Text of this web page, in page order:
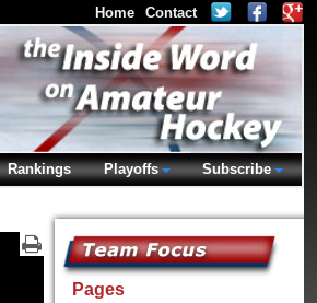
Pages
Home Contact
Rankings Playoffs Subscribe